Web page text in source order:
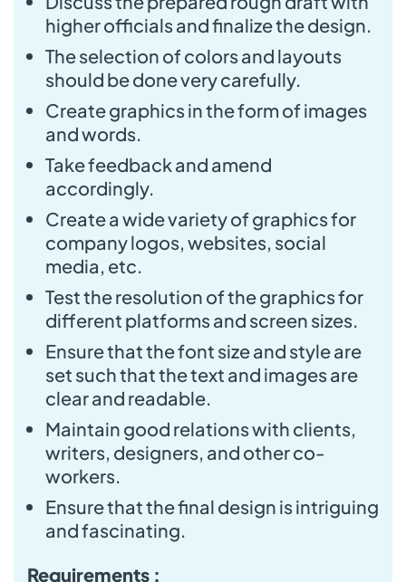
higher officials and finalize the design.
The selection of colors and layouts
should be done very carefully.
Create graphics in the form of images
and words.
Take feedback and amend
accordingly.
Create a wide variety of graphics for
company logos, websites, social
media, etc.
Test the resolution of the graphics for
different platforms and screen sizes.
Ensure that the font size and style are
set such that the text and images are
clear and readable.
Maintain good relations with clients,
writers, designers, and other co-
workers.
Ensure that the final design is intriguing
and fascinating.
Requirements :